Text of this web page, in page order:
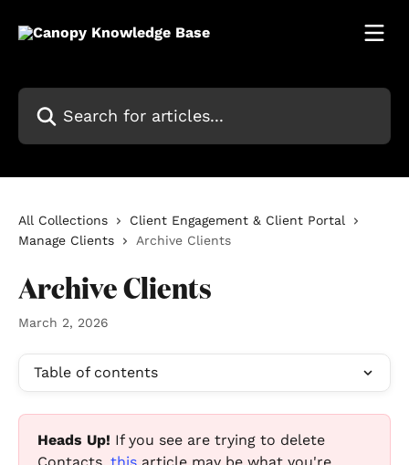
Search for articles...
All Collections
Client Engagement & Client Portal
Manage Clients
Archive Clients
Archive Clients
March 2, 2026
Table of contents
Heads Up! If you see are trying to delete